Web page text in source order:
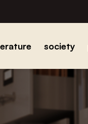
society